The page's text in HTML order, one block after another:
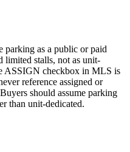
parking as a public or paid
limited stalls, not as unit-
ASSIGN checkbox in MLS is
reference assigned or
should assume parking
than unit-dedicated.